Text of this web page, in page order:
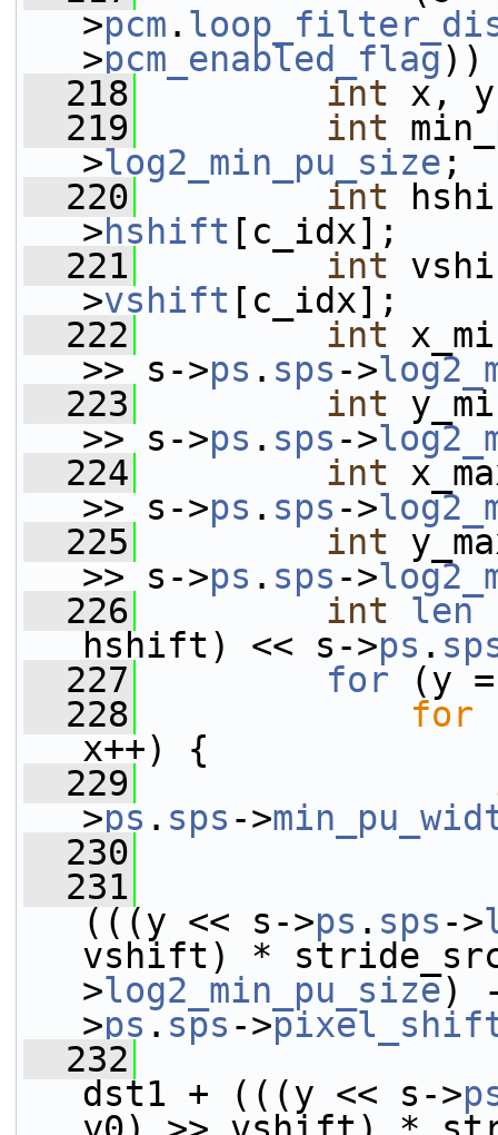
>pcm .
>pcm_enabled_flag))
  218
int x,
  219
int
>log2_min_pu_size ;
  220
int
>hshift [c_idx];
  221
int
>vshift [c_idx];
  222
int
>> s->ps . sps ->
  223
int
>> s->ps . sps ->
  224
int
>> s->ps . sps ->
  225
int
>> s->ps . sps ->
  226
int len
hshift) << s->ps .
  227
for (y
  228
for
x++) {
  229
>ps . sps ->
  230
  231
(((y << s->ps . sps ->
vshift) *
>log2_min_pu_size)
>ps . sps ->
  232
dst1 + (((y << s->